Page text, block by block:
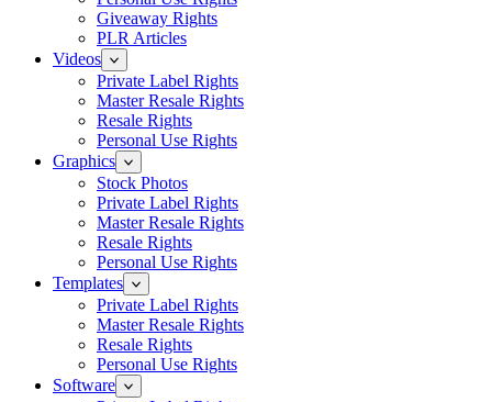
Giveaway Rights
PLR Articles
Videos
Private Label Rights
Master Resale Rights
Resale Rights
Personal Use Rights
Graphics
Stock Photos
Private Label Rights
Master Resale Rights
Resale Rights
Personal Use Rights
Templates
Private Label Rights
Master Resale Rights
Resale Rights
Personal Use Rights
Software